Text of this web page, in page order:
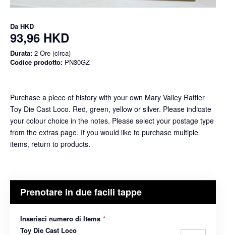
Da HKD
93,96 HKD
Durata: 2 Ore (circa)
Codice prodotto: PN30GZ
Purchase a piece of history with your own Mary Valley Rattler
Toy Die Cast Loco. Red, green, yellow or silver. Please indicate
your colour choice in the notes. Please select your postage type
from the extras page. If you would like to purchase multiple
items, return to products.
Prenotare in due facili tappe
Inserisci numero di Items *
Toy Die Cast Loco